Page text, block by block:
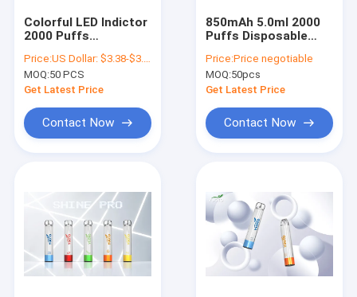
Colorful LED Indictor
2000 Puffs
Lightweight
Price:US Dollar: $3.38-$3.68(1PCS)
MOQ:50 PCS
Get Latest Price
Contact Now
850mAh 5.0ml 2000
Puffs Disposable
Disposable Pod
Devices
Price:Price negotiable
MOQ:50pcs
Get Latest Price
Contact Now